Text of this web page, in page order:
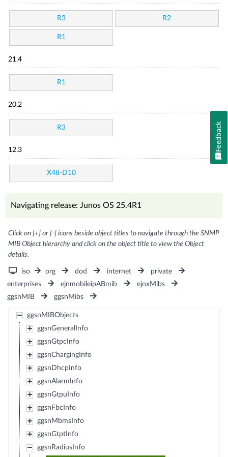
R3 R2
R1
21.4
R1
20.2
R3
12.3
X48-D10
Navigating release: Junos OS 25.4R1
Click on [+] or [-] icons beside object titles to navigate through the SNMP
MIB Object hierarchy and click on the object title to view the Object
details.
iso org dod internet
private
enterprises
ejnmobileipABmib
ejnxMibs
ggsnMIB
ggsnMibs
ggsnMIBObjects
ggsnGeneralInfo
ggsnGtpcInfo
ggsnChargingInfo
ggsnDhcpInfo
ggsnAlarmInfo
ggsnGtpuInfo
ggsnFbcInfo
ggsnMbmsInfo
ggsnGtptInfo
ggsnRadiusInfo
Feedback